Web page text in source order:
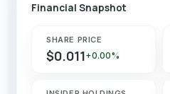
Financial Snapshot
SHARE PRICE
$0.011+0.00%